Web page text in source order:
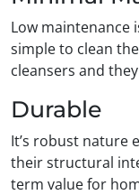
Low maintenance
simple to clean
cleansers and
Durable
It’s robust nature
their structural
term value for